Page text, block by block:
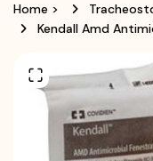
Home >
Kendall Amd